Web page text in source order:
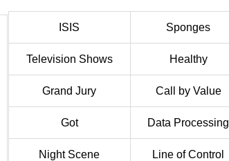
ISIS Sponges
Television Shows Healthy
Grand Jury Call by Value
Got Data Processing
Night Scene Line of Control